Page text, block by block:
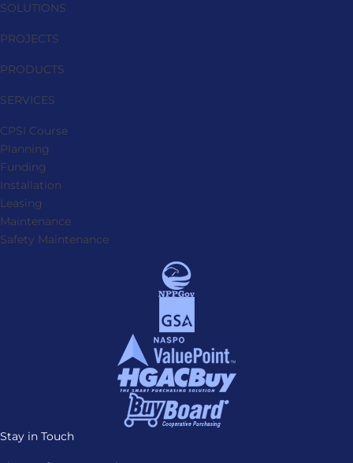
SOLUTIONS
PROJECTS
PRODUCTS
SERVICES
CPSI Course
Planning
Funding
Installation
Leasing
Maintenance
Safety Maintenance
Stay in Touch